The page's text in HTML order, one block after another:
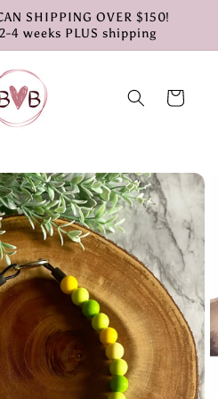
SHIPPING OVER $150!
4 weeks PLUS shipping
Cart